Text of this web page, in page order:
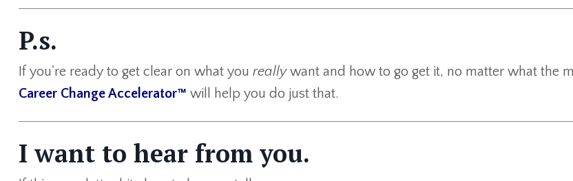
P.s.
If you're ready to get clear on what you reallywant and how to go get it, no matter what the
Career Change Accelerator™ will help you do just that.
I want to hear from you.